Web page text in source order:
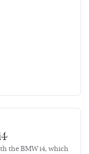
the BMW i4, which